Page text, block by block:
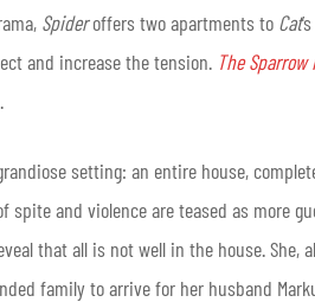
Spideroffers two apartments to Cat
and increase the tension. The
setting: an entire house,
and violence are teased as more
that all is not well in the house. She,
family to arrive for her husband